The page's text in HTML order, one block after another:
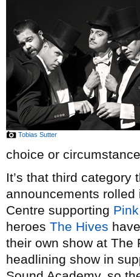
Tobias Sutter
choice or
It’s that third
announcements
Centre supporting Pink
heroes The Hives
their own show at The
headlining show in